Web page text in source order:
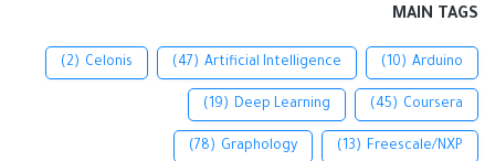
MAIN TAGS
Arduino
(10)
Artificial Intelligence
(47)
Celonis
(2)
Coursera
(45)
Deep Learning
(19)
Freescale/NXP
(13)
Graphology
(78)